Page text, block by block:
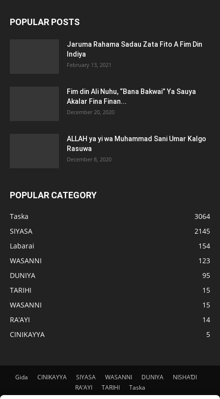
POPULAR POSTS
Jaruma Rahama Sadau Zata Fito A Fim Din
Indiya
February 13, 2021
Fim din Ali Nuhu, “Bana Bakwai” Ya Sauya
Akalar Fina Finan...
December 20, 2020
ALLAH ya yi wa Muhammad Sani Umar Kalgo
Rasuwa
December 8, 2020
POPULAR CATEGORY
Taska
3064
SIYASA
2145
Labarai
154
WASANNI
123
DUNIYA
95
TARIHI
15
WASANNI
15
RA’AYI
14
CINIKAYYA
5
Gida CINIKAYYA SIYASA WASANNI DUNIYA
NISHAƊI
RA’AYI
TARIHI Taska